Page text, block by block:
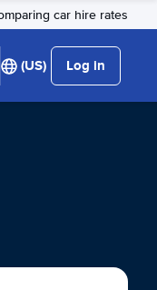
car hire rates
(US) Log in